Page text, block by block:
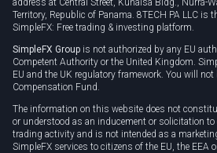
Territory, Republic of Panama. 8TECH PA LLC is
SimpleFX: Free trading & investing platform.
SimpleFX Group is not authorized by any EU
Competent Authority or the United Kingdom.
EU and the UK regulatory framework. You will not
Compensation Fund.
The information on this website does not
or understood as an inducement or solicitation
trading activity and is not intended as a
SimpleFX services to citizens of the EU, the EEA